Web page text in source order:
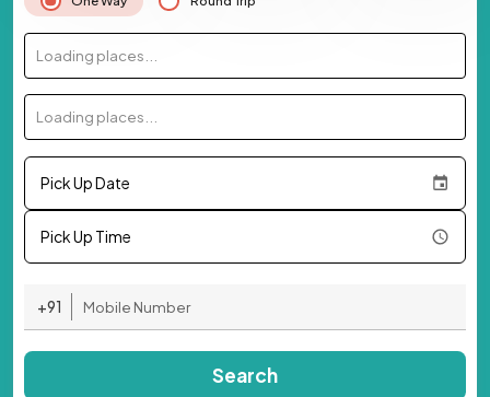
Loading places...
Loading places...
Pick Up Date
Pick Up Time
+91
Search